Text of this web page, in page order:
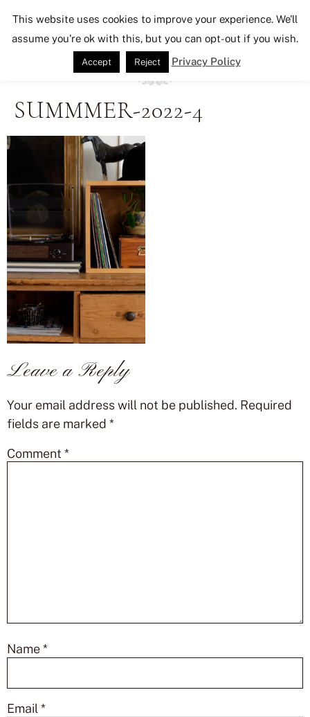
Seeking Lavender Lane
SUMMMER-2022-4
Leave a Reply
Your email address will not be published. Required
fields are marked *
Comment *
Name*
Email*
This website uses cookies to improve your experience. We'll
assume you're ok with this, but you can opt-out if you wish.
Accept Reject Privacy Policy